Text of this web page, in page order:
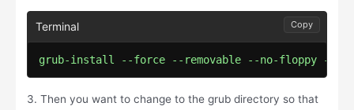
grub-install --force --removable --no-floppy --
Copy
3. Then you want to change to the grub directory so that